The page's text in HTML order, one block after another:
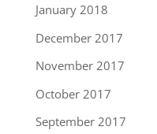
January 2018
December 2017
November 2017
October 2017
September 2017